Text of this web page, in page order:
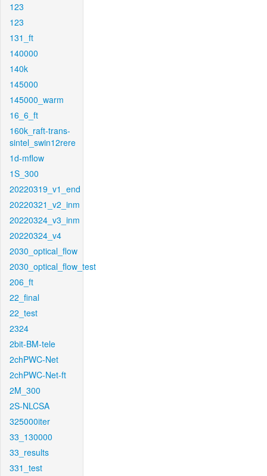
123
123
131_ft
140000
140k
145000
145000_warm
16_6_ft
160k_raft-trans-
sintel_swin12rere
1d-mflow
1S_300
20220319_v1_end
20220321_v2_inm
20220324_v3_inm
20220324_v4
2030_optical_flow
2030_optical_flow_test
206_ft
22_final
22_test
2324
2bit-BM-tele
2chPWC-Net
2chPWC-Net-ft
2M_300
2S-NLCSA
325000iter
33_130000
33_results
331_test